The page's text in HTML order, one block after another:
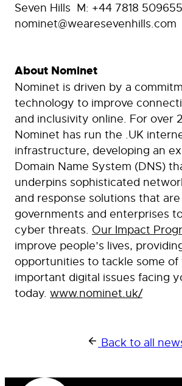
Seven Hills M: +44 7818
nominet@wearesevenhills.com
About Nominet
Nominet is driven by a
technology to improve
and inclusivity online. For over
Nominet has run the .UK
infrastructure, developing an
Domain Name System (DNS)
underpins sophisticated
and response solutions that
governments and enterprises
cyber threats. Our Impact
improve people’s lives,
opportunities to tackle some of
important digital issues facing
today. www.nominet.uk/
Back to all